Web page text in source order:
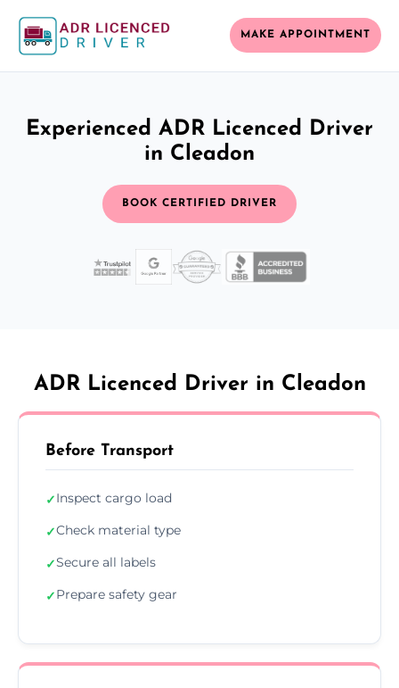
MAKE APPOINTMENT
Experienced ADR Licenced Driver
in Cleadon
BOOK CERTIFIED DRIVER
ADR Licenced Driver in Cleadon
Before Transport
✓Inspect cargo load
✓Check material type
✓Secure all labels
✓Prepare safety gear